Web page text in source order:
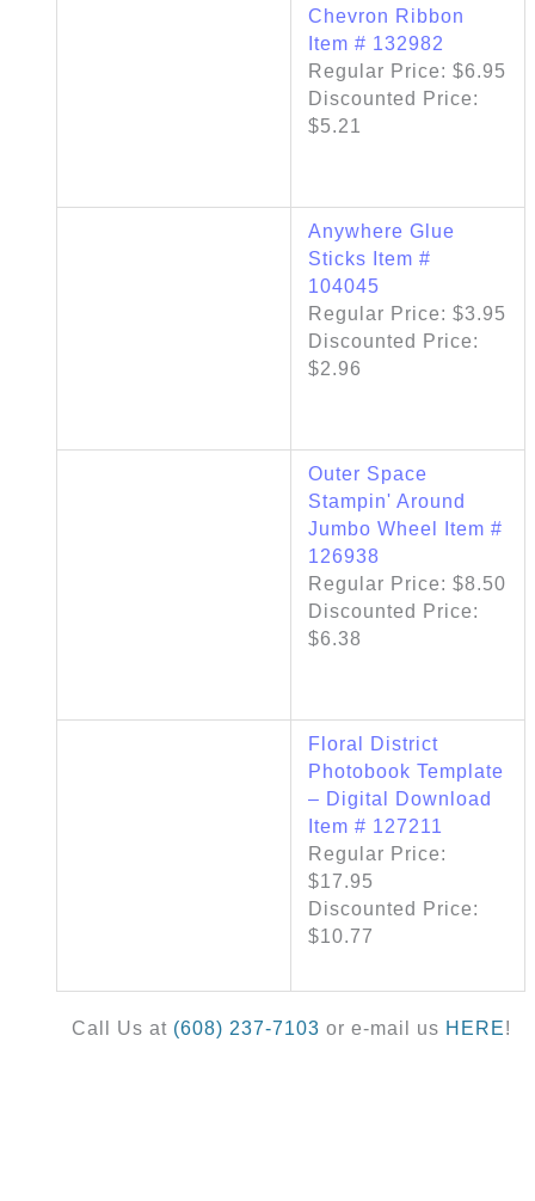
Chevron Ribbon
Item # 132982
Regular Price: $6.95
Discounted Price:
$5.21
Anywhere Glue
Sticks Item #
104045
Regular Price: $3.95
Discounted Price:
$2.96
Outer Space
Stampin' Around
Jumbo Wheel Item #
126938
Regular Price: $8.50
Discounted Price:
$6.38
Floral District
Photobook Template
– Digital Download
Item # 127211
Regular Price:
$17.95
Discounted Price:
$10.77
Call Us at (608) 237-7103 or e-mail us HERE!